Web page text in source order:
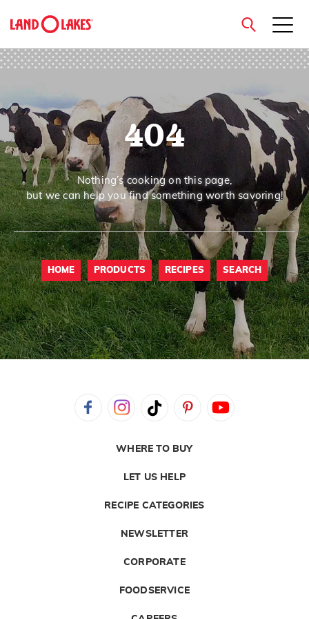
Search
close
404
Nothing’s cooking on this page,
but we can help you find something worth savoring!
HOME PRODUCTS RECIPES SEARCH
WHERE TO BUY
LET US HELP
RECIPE CATEGORIES
NEWSLETTER
CORPORATE
FOODSERVICE